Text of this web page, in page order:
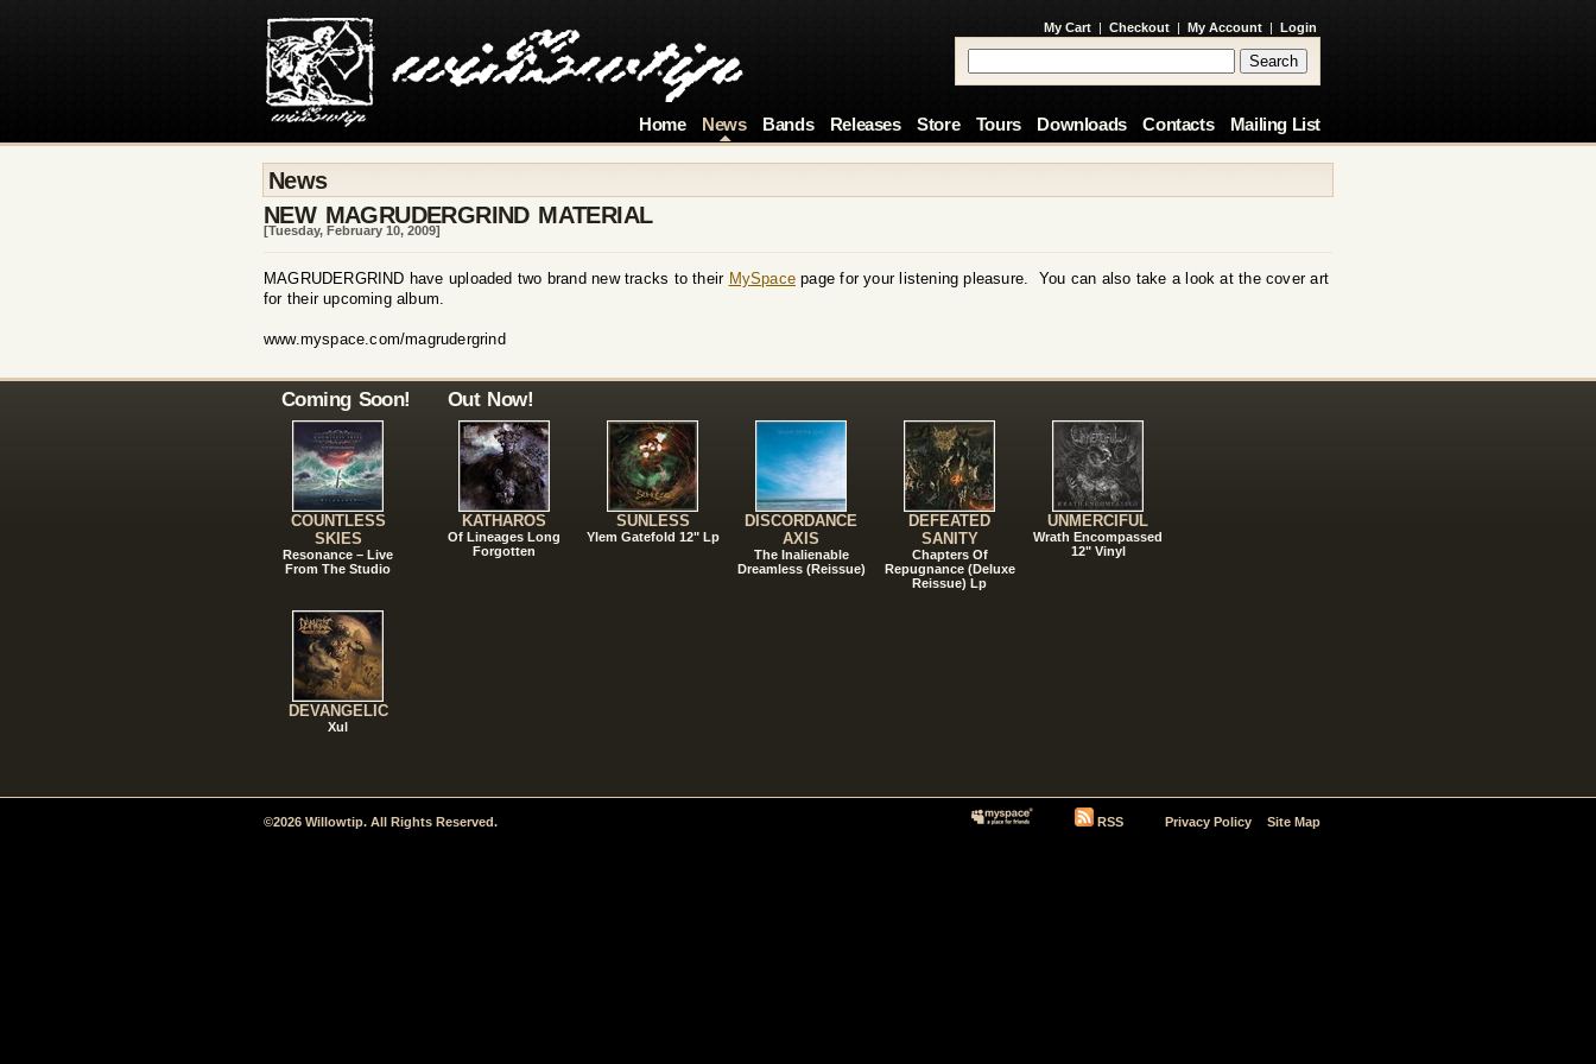
My Cart | Checkout | My Account | Login
Home News Bands Releases Store Tours Downloads Contacts Mailing List
News
NEW MAGRUDERGRIND MATERIAL
[Tuesday, February 10, 2009]
MAGRUDERGRIND have uploaded two brand new tracks to their MySpacepage for your listening pleasure. You can also take a look at the cover art
for their upcoming album.
www.myspace.com/magrudergrind
Coming Soon!
COUNTLESS
SKIES
Resonance – Live
From The Studio
DEVANGELIC
Xul
Out Now!
KATHAROS
Of Lineages Long
Forgotten
SUNLESS
Ylem Gatefold 12" Lp
DISCORDANCE
AXIS
The Inalienable
Dreamless (Reissue)
DEFEATED
SANITY
Chapters Of
Repugnance (Deluxe
Reissue) Lp
UNMERCIFUL
Wrath Encompassed
12" Vinyl
©2026 Willowtip. All Rights Reserved. RSS Privacy Policy Site Map